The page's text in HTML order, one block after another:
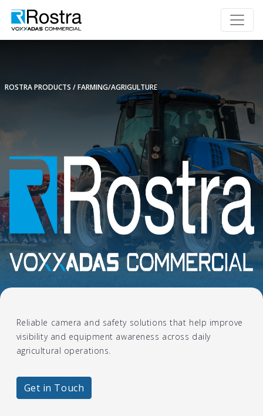
ROSTRA PRODUCTS FARMING/AGRIGULTURE
Reliable camera and safety solutions that help improve
visibility and equipment awareness across daily
agricultural operations.
Get in Touch